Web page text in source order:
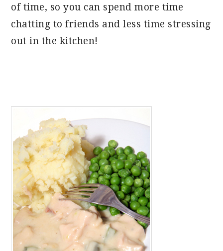
of time, so you can spend more time
chatting to friends and less time stressing
out in the kitchen!